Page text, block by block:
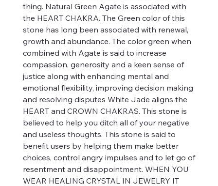
thing. Natural Green Agate is associated with
the HEART CHAKRA. The Green color of this
stone has long been associated with renewal,
growth and abundance. The color green when
combined with Agate is said to increase
compassion, generosity and a keen sense of
justice along with enhancing mental and
emotional flexibility, improving decision making
and resolving disputes White Jade aligns the
HEART and CROWN CHAKRAS. This stone is
believed to help you ditch all of your negative
and useless thoughts. This stone is said to
benefit users by helping them make better
choices, control angry impulses and to let go of
resentment and disappointment. WHEN YOU
WEAR HEALING CRYSTAL IN JEWELRY IT